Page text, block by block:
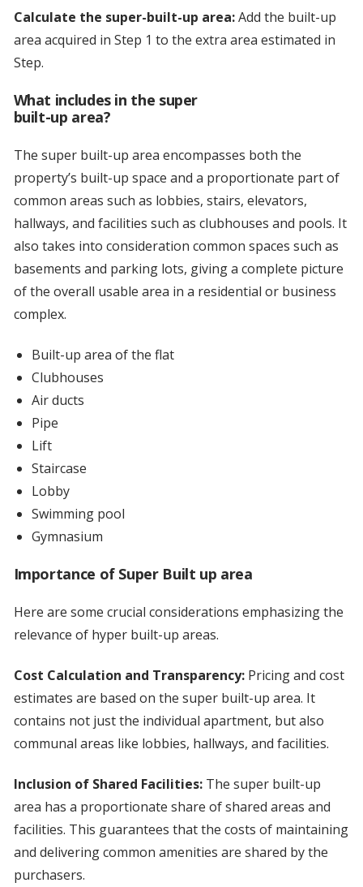
Calculate the super-built-up area:Add the built-up
area acquired in Step 1 to the extra area estimated in
Step.
What includes in the super
built-up area?
The super built-up area encompasses both the
property’s built-up space and a proportionate part of
common areas such as lobbies, stairs, elevators,
hallways, and facilities such as clubhouses and pools. It
also takes into consideration common spaces such as
basements and parking lots, giving a complete picture
of the overall usable area in a residential or business
complex.
Built-up area of the flat
Clubhouses
Air ducts
Pipe
Lift
Staircase
Lobby
Swimming pool
Gymnasium
Importance of Super Built up area
Here are some crucial considerations emphasizing the
relevance of hyper built-up areas.
Cost Calculation and Transparency:Pricing and cost
estimates are based on the super built-up area. It
contains not just the individual apartment, but also
communal areas like lobbies, hallways, and facilities.
Inclusion of Shared Facilities:The super built-up
area has a proportionate share of shared areas and
facilities. This guarantees that the costs of maintaining
and delivering common amenities are shared by the
purchasers.